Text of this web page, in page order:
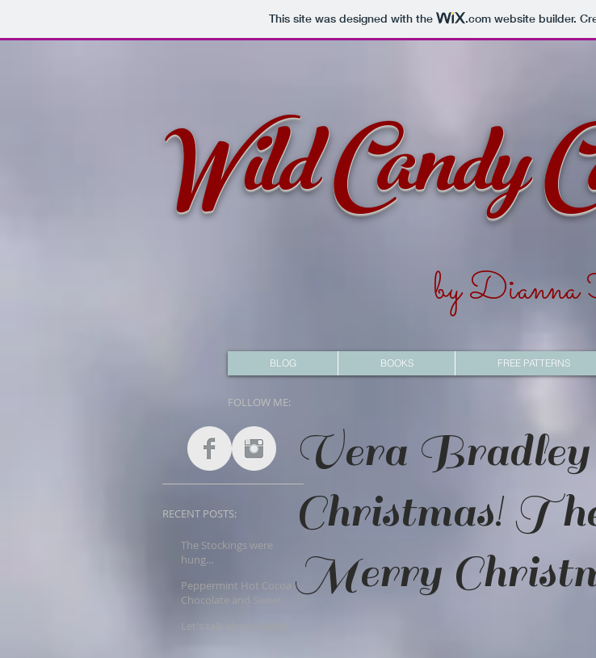
This site was designed with the .comwebsite builder.
Wild Candy
by Dianna
BLOG BOOKS FREE PATTERNS
The Stockings were
hung...
Peppermint Hot Cocoa -
Chocolate and Sweet
Let's talk about Fudge
RECENT POSTS:
FOLLOW ME:
Vera
Christmas!
Merry